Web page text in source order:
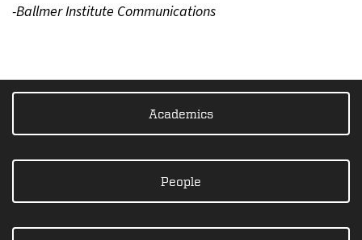
-Ballmer Institute Communications
Academics
People